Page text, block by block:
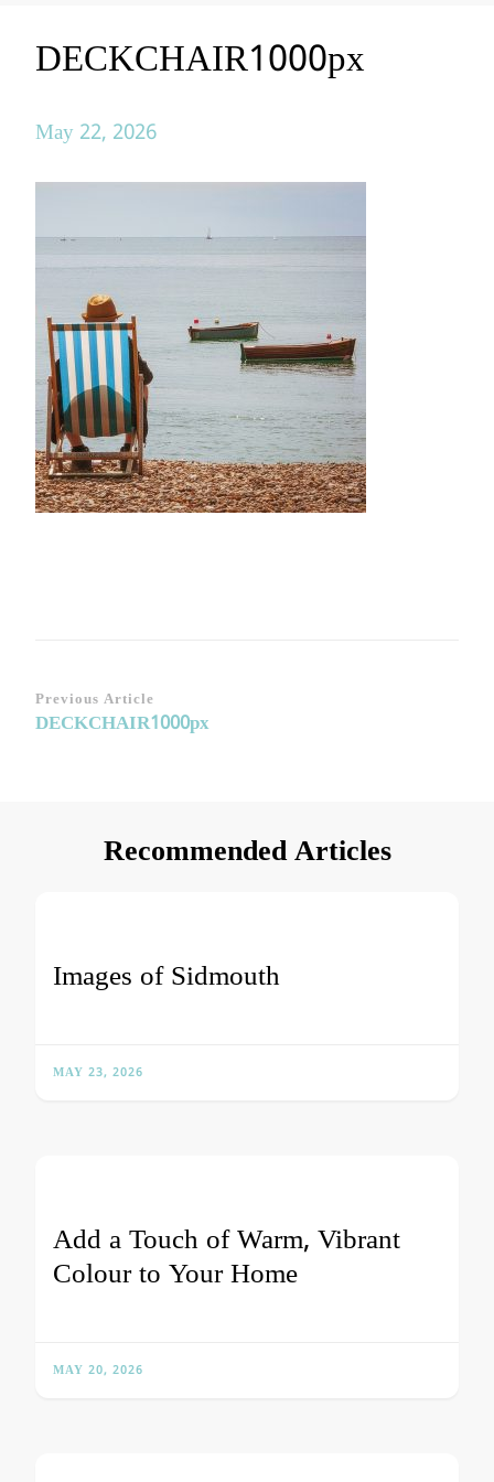
DECKCHAIR1000px
May 22, 2026
Post
Navigation
Previous Article
DECKCHAIR1000px
Recommended Articles
Images of Sidmouth
MAY 23, 2026
Add a Touch of Warm, Vibrant
Colour to Your Home
MAY 20, 2026